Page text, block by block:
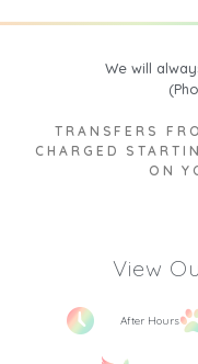
We will
TRANSFERS
CHARGED
ON
View
After Hours